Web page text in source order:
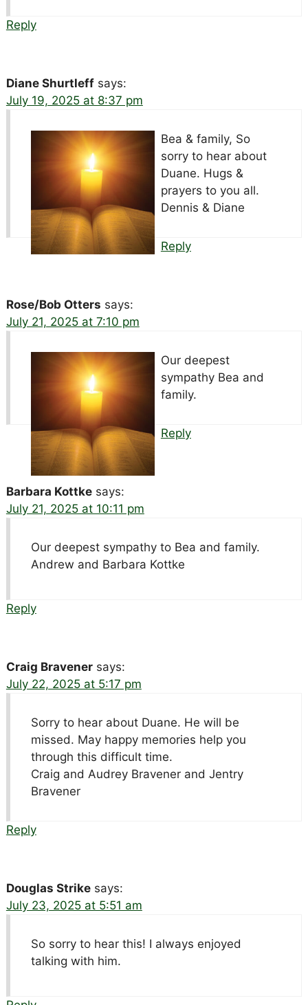
Reply
Diane Shurtleff says:
July 19, 2025 at 8:37 pm
Bea & family, So
sorry to hear about
Duane. Hugs &
prayers to you all.
Dennis & Diane
Reply
Rose/Bob Otters says:
July 21, 2025 at 7:10 pm
Our deepest
sympathy Bea and
family.
Reply
Barbara Kottke says:
July 21, 2025 at 10:11 pm
Our deepest sympathy to Bea and family.
Andrew and Barbara Kottke
Reply
Craig Bravener says:
July 22, 2025 at 5:17 pm
Sorry to hear about Duane. He will be
missed. May happy memories help you
through this difficult time.
Craig and Audrey Bravener and Jentry
Bravener
Reply
Douglas Strike says:
July 23, 2025 at 5:51 am
So sorry to hear this! I always enjoyed
talking with him.